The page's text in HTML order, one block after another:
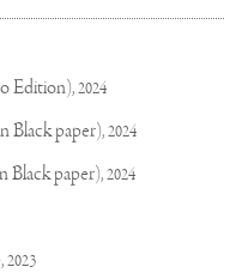
Edition),2024
Black paper),2024
paper),2024
2023